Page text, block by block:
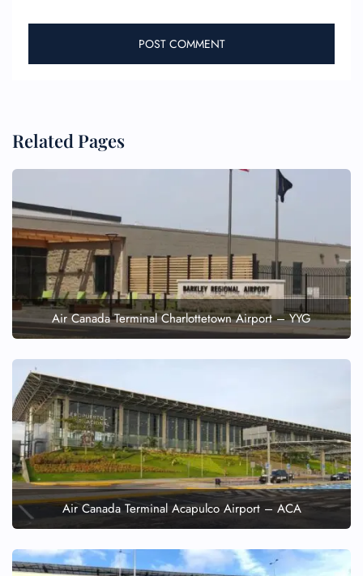
Related Pages
Air Canada Terminal Charlottetown Airport – YYG
Air Canada Terminal Acapulco Airport – ACA
24/7 Reservations
Seat Upgrade
Minor Assistance